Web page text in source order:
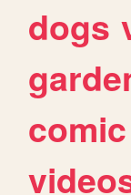
dogs
comic